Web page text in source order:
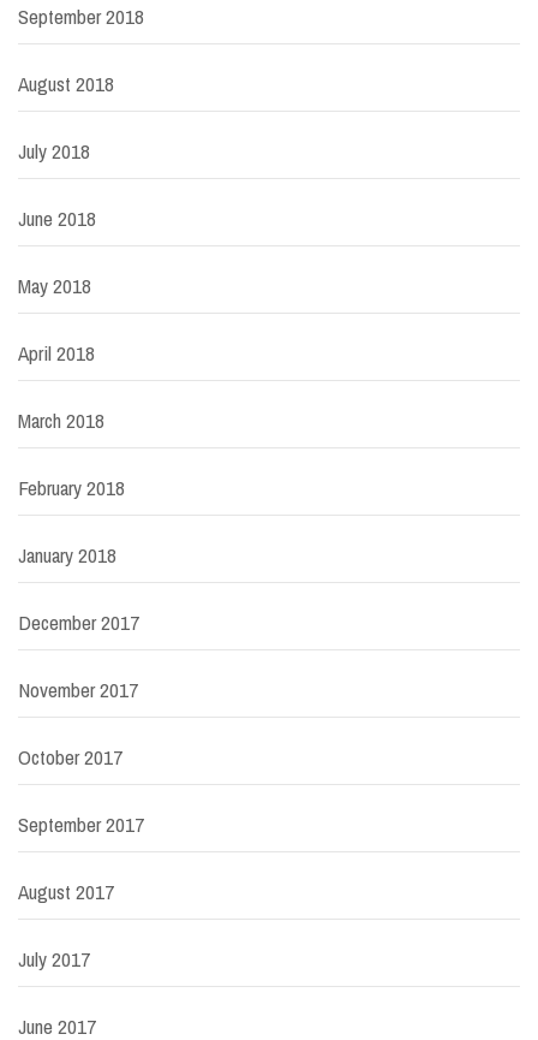
September 2018
August 2018
July 2018
June 2018
May 2018
April 2018
March 2018
February 2018
January 2018
December 2017
November 2017
October 2017
September 2017
August 2017
July 2017
June 2017